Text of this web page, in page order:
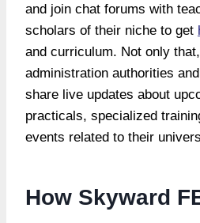
and join chat forums with
scholars of their niche to get
and curriculum. Not only
administration authorities
share live updates about
practicals, specialized
events related to their
How Skyward